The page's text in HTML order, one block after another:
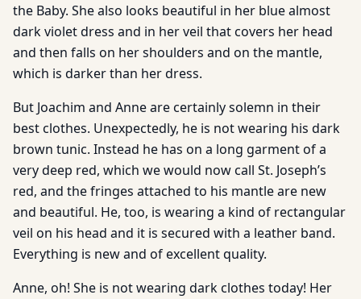
the Baby. She also looks beautiful in her blue almost
dark violet dress and in her veil that covers her head
and then falls on her shoulders and on the mantle,
which is darker than her dress.
But Joachim and Anne are certainly solemn in their
best clothes. Unexpectedly, he is not wearing his dark
brown tunic. Instead he has on a long garment of a
very deep red, which we would now call St. Joseph’s
red, and the fringes attached to his mantle are new
and beautiful. He, too, is wearing a kind of rectangular
veil on his head and it is secured with a leather band.
Everything is new and of excellent quality.
Anne, oh! She is not wearing dark clothes today! Her